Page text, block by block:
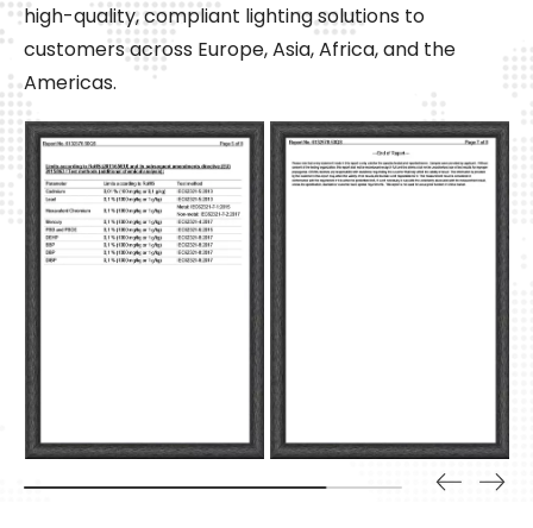
high-quality, compliant lighting solutions to
customers across Europe, Asia, Africa, and the
Americas.